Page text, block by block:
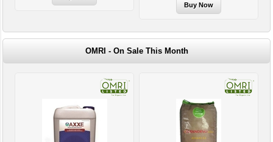
OMRI - On Sale This Month